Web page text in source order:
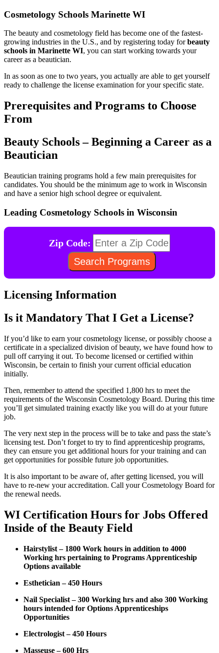
Cosmetology Schools Marinette WI
The beauty and cosmetology field has become one of the fastest-
growing industries in the U.S., and by registering today forbeauty
schools in Marinette WI, you can start working towards your
career as a beautician.
In as soon as one to two years, you actually are able to get yourself
ready to challenge the license examination for your specific state.
Prerequisites and Programs to Choose
From
Beauty Schools – Beginning a Career as a
Beautician
Beautician training programs hold a few main prerequisites for
candidates. You should be the minimum age to work in Wisconsin
and have a senior high school degree or equivalent.
Leading Cosmetology Schools in Wisconsin
Zip Code:
Licensing Information
Is it Mandatory That I Get a License?
If you’d like to earn your cosmetology license, or possibly choose a
certificate in a specialized division of beauty, we have found how to
pull off carrying it out. To become licensed or certified within
Wisconsin, be certain to finish your current official education
initially.
Then, remember to attend the specified 1,800 hrs to meet the
requirements of the Wisconsin Cosmetology Board. During this time
you’ll get simulated training exactly like you will do at your future
job.
The very next step in the process will be to take and pass the state’s
licensing test. Don’t forget to try to find apprenticeship programs,
they can ensure you get additional hours for your training and can
get opportunities for possible future job opportunities.
It is also important to be aware of, after getting licensed, you will
have to re-new your accreditation. Call your Cosmetology Board for
the renewal needs.
WI Certification Hours for Jobs Offered
Inside of the Beauty Field
Hairstylist – 1800 Work hours in addition to 4000
Working hrs pertaining to Programs Apprenticeship
Options available
Esthetician – 450 Hours
Nail Specialist – 300 Working hrs and also 300 Working
hours intended for Options Apprenticeships
Opportunities
Electrologist – 450 Hours
Masseuse – 600 Hrs